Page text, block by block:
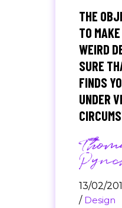
THE
TO
WEIRD
SURE
FINDS
UNDER
13/02/
/ Design